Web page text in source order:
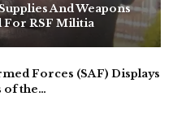
And Weapons
RSF Militia
Forces (SAF) Displays
of the…